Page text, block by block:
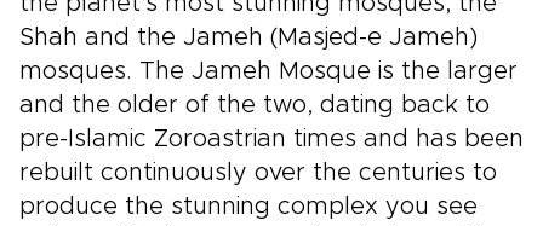
Shah and the Jameh (Masjed-e Jameh)
mosques. The Jameh Mosque is the larger
and the older of the two, dating back to
pre-Islamic Zoroastrian times and has been
rebuilt continuously over the centuries to
produce the stunning complex you see